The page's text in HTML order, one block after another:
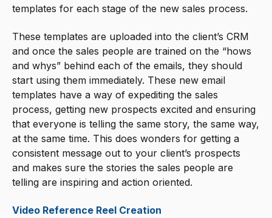
templates for each stage of the new sales process.
These templates are uploaded into the client’s CRM
and once the sales people are trained on the “hows
and whys” behind each of the emails, they should
start using them immediately. These new email
templates have a way of expediting the sales
process, getting new prospects excited and ensuring
that everyone is telling the same story, the same way,
at the same time. This does wonders for getting a
consistent message out to your client’s prospects
and makes sure the stories the sales people are
telling are inspiring and action oriented.
Video Reference Reel Creation